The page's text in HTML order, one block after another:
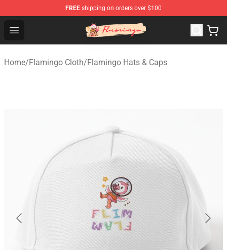
FREE shipping on orders over $100
Open menu
Flamingo Shop - Official Flamingo Merchandise Store
Home/Flamingo Cloth/Flamingo Hats & Caps